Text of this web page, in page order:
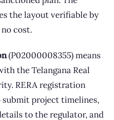
the layout verifiable by
cost.
(P02000008355) means
the Telangana Real
RERA registration
project timelines,
to the regulator, and